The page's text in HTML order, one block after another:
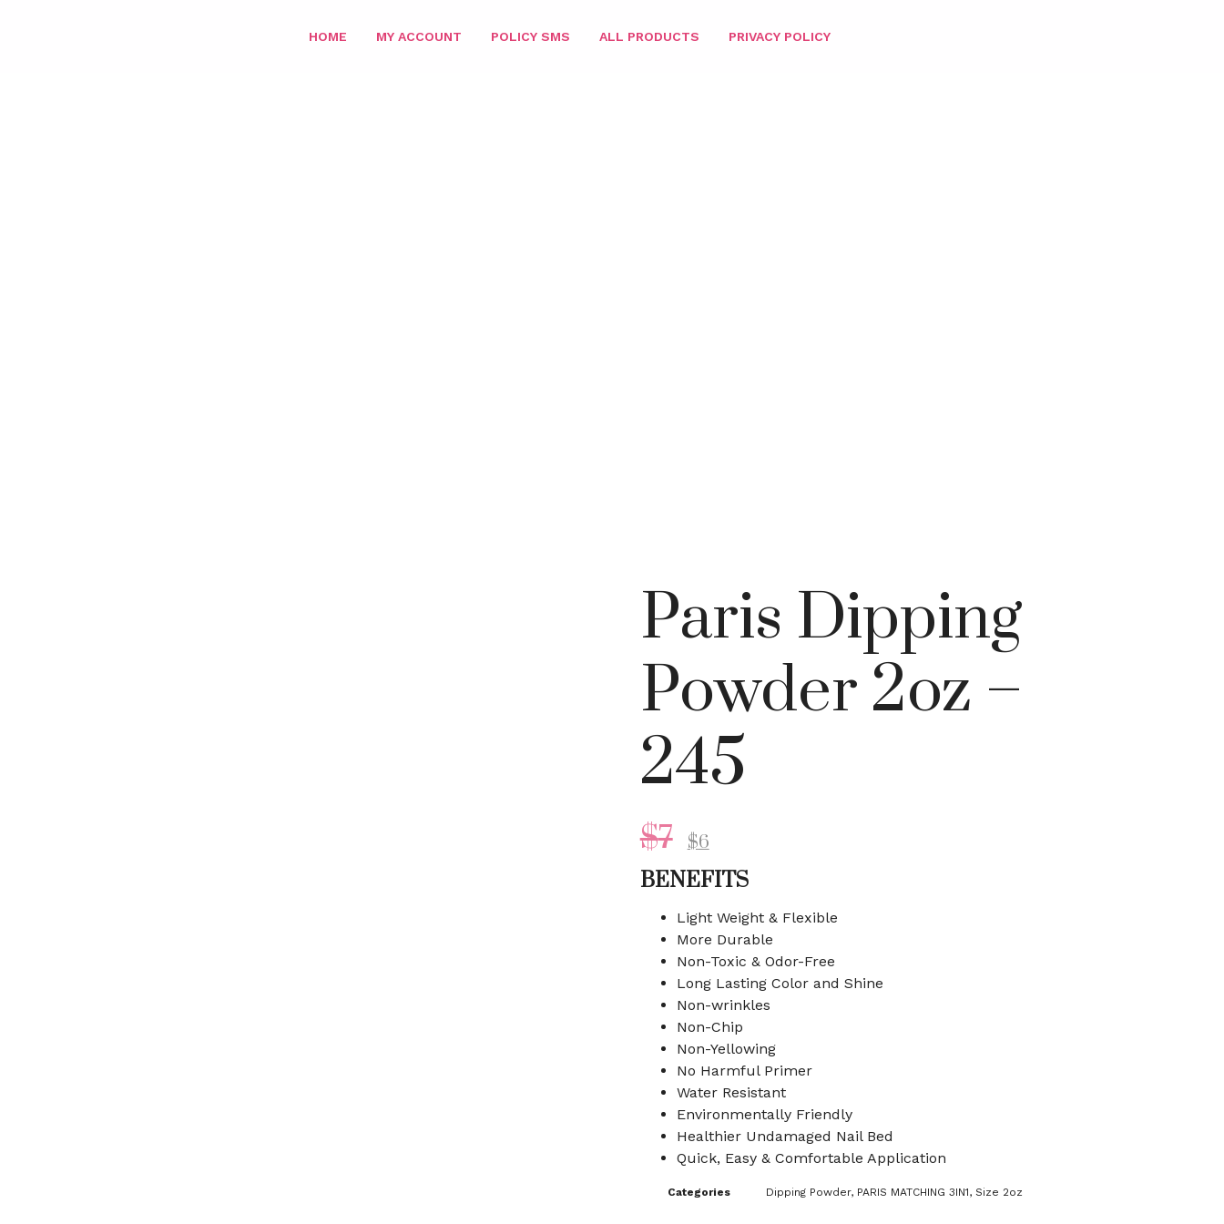
HOME MY ACCOUNT POLICY SMS ALL PRODUCTS PRIVACY POLICY
Paris Dipping
Powder 2oz –
245
$7 $6
BENEFITS
Light Weight & Flexible
More Durable
Non-Toxic & Odor-Free
Long Lasting Color and Shine
Non-wrinkles
Non-Chip
Non-Yellowing
No Harmful Primer
Water Resistant
Environmentally Friendly
Healthier Undamaged Nail Bed
Quick, Easy & Comfortable Application
Categories Dipping Powder, PARIS MATCHING 3IN1, Size 2oz